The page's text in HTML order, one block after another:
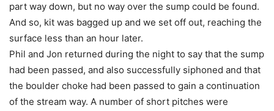
part way down, but no way over the sump could be found.
And so, kit was bagged up and we set off out, reaching the
surface less than an hour later.
Phil and Jon returned during the night to say that the sump
had been passed, and also successfully siphoned and that
the boulder choke had been passed to gain a continuation
of the stream way. A number of short pitches were